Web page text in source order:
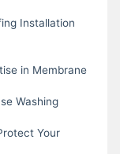
Installation
in Membrane
Washing
Your